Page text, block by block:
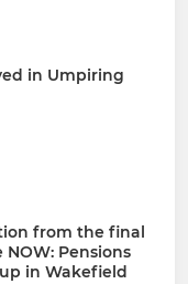
in Umpiring
from the final
Pensions
in Wakefield